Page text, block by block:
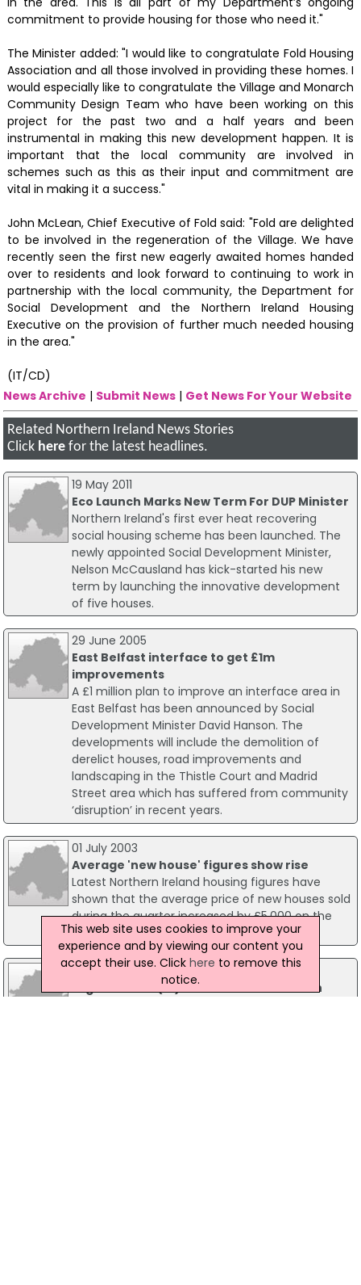
commitment to provide housing for those who need it."
The Minister added: "I would like to congratulate Fold Housing
Association and all those involved in providing these homes. I
would especially like to congratulate the Village and Monarch
Community Design Team who have been working on this
project for the past two and a half years and been
instrumental in making this new development happen. It is
important that the local community are involved in
schemes such as this as their input and commitment are
vital in making it a success."
John McLean, Chief Executive of Fold said: "Fold are delighted
to be involved in the regeneration of the Village. We have
recently seen the first new eagerly awaited homes handed
over to residents and look forward to continuing to work in
partnership with the local community, the Department for
Social Development and the Northern Ireland Housing
Executive on the provision of further much needed housing
in the area."
(IT/CD)
News Archive | Submit News | Get News For Your Website
Related Northern Ireland News Stories
Click here for the latest headlines.
19 May 2011
Eco Launch Marks New Term For DUP Minister
Northern Ireland's first ever heat recovering
social housing scheme has been launched. The
newly appointed Social Development Minister,
Nelson McCausland has kick-started his new
term by launching the innovative development
of five houses.
29 June 2005
East Belfast interface to get £1m
improvements
A £1 million plan to improve an interface area in
East Belfast has been announced by Social
Development Minister David Hanson. The
developments will include the demolition of
derelict houses, road improvements and
landscaping in the Thistle Court and Madrid
Street area which has suffered from community
‘disruption’ in recent years.
01 July 2003
Average 'new house' figures show rise
Latest Northern Ireland housing figures have
shown that the average price of new houses sold
during the quarter increased by £5,000 on the
same period last year.
08 September 2016
Lagan Homes (NI) To Build New Houses In
This web site uses cookies to improve your
experience and by viewing our content you
accept their use. Click here to remove this
notice.